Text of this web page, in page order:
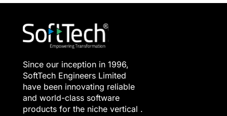
Since our inception in 1996,
SoftTech Engineers Limited
have been innovating reliable
and world-class software
products for the niche vertical .